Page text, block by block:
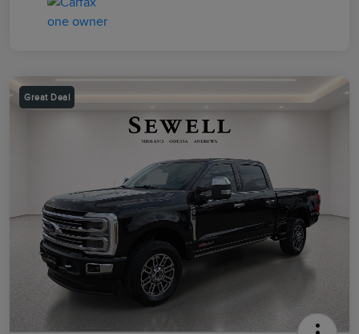
Great Deal